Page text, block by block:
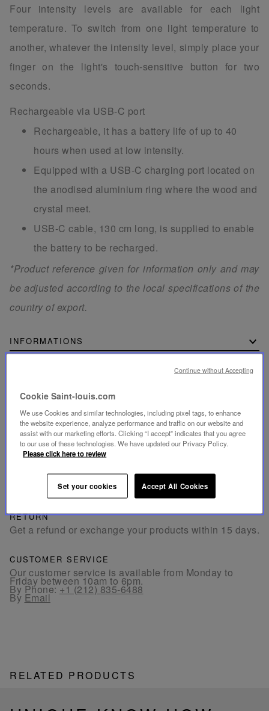
Four intensity levels are available for each light
temperature. To switch from one light temperature to
another, whatever the intensity level, simply place your
finger on the light's touch-sensitive button for two
seconds.
Rechargeable via USB-C port
Rechargeable, it has a battery life of up to 40
hours when used at low intensity.
Equipped with a USB-C charging port located on
the anodised aluminium ring where the wood and
crystal meet.
USB-C cable, 130 cm long, is supplied to enable
the battery to be recharged.
*Product reference given for information only and may
be adjusted according to the local specifications of the
country of export.
INFORMATIONS
SECURE PAYMENT
- By card: Visa®, MasterCard®, American Express®
- Card payment authenticated and secured with 3D
American Express SafeKey®
- By Apple Pay®
RETURN
Get a refund or exchange your products within 15 days.
CUSTOMER SERVICE
Our customer service is available from Monday to
Friday between 10am to 6pm.
By Phone:+1 (212) 835-6488
By Email
RELATED PRODUCTS
Cookie Saint-louis.com
We use Cookies and similar technologies, including pixel tags, to enhance
the website experience, analyze performance and traffic on our website and
assist with our marketing efforts. Clicking “I accept” indicates that you agree
to our use of these technologies. We have updated our Privacy Policy.
Please click here to review
Set your cookies Accept All Cookies
Continue without Accepting